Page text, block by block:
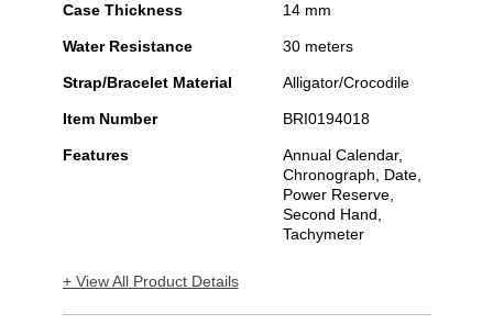
Case Thickness 14 mm
Water Resistance 30 meters
Strap/Bracelet Material Alligator/Crocodile
Item Number BRI0194018
Features
Annual Calendar,
Chronograph, Date,
Power Reserve,
Second Hand,
Tachymeter
+ View All Product Details